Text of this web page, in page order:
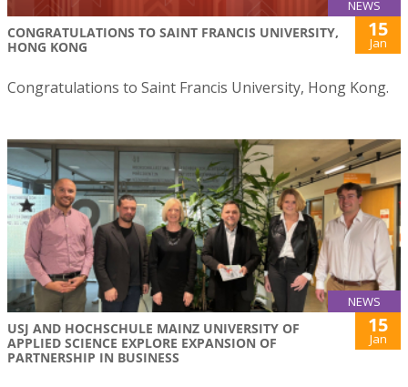
NEWS
CONGRATULATIONS TO SAINT FRANCIS UNIVERSITY,
HONG KONG
15
Jan
Congratulations to Saint Francis University, Hong Kong.
NEWS
USJ AND HOCHSCHULE MAINZ UNIVERSITY OF
APPLIED SCIENCE EXPLORE EXPANSION OF
PARTNERSHIP IN BUSINESS
15
Jan